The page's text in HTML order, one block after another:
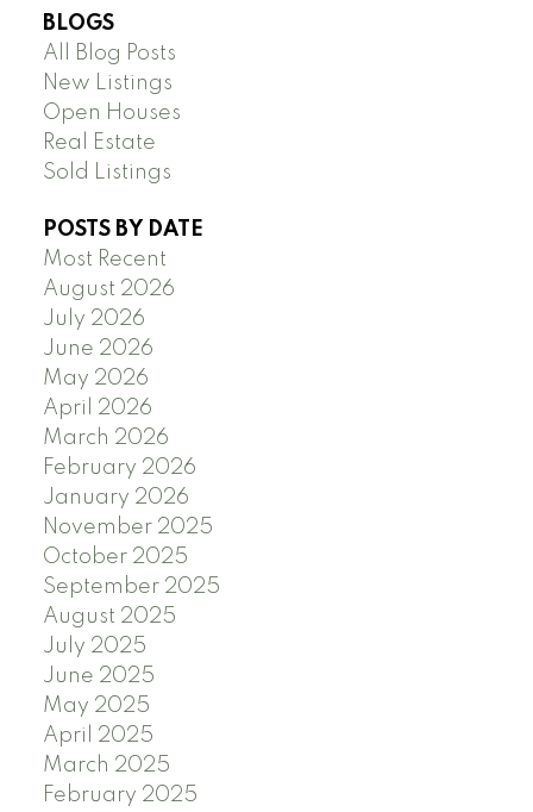
BLOGS
All Blog Posts
New Listings
Open Houses
Real Estate
Sold Listings
POSTS BY DATE
Most Recent
August 2026
July 2026
June 2026
May 2026
April 2026
March 2026
February 2026
January 2026
November 2025
October 2025
September 2025
August 2025
July 2025
June 2025
May 2025
April 2025
March 2025
February 2025